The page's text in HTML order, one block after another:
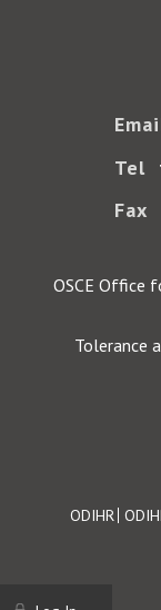
Tel
Fax
OSCE Office
Tolerance
Footer
ODIHR